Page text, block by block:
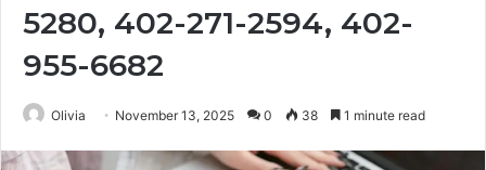
5280, 402-271-2594, 402-
955-6682
Olivia November 13, 2025 0 38 1 minute read